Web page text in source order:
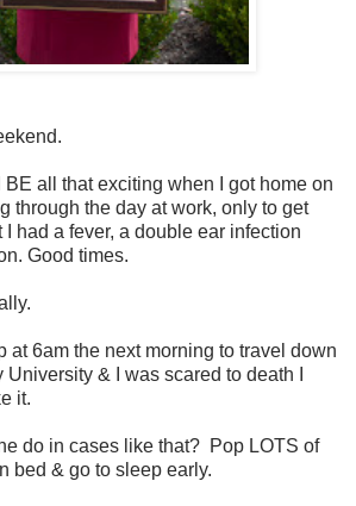
BE all that exciting when I got home on
through the day at work, only to get
I had a fever, a double ear infection
Good times.
at 6am the next morning to travel down
& I was scared to death I
it.
do in cases like that? Pop LOTS of
bed & go to sleep early.